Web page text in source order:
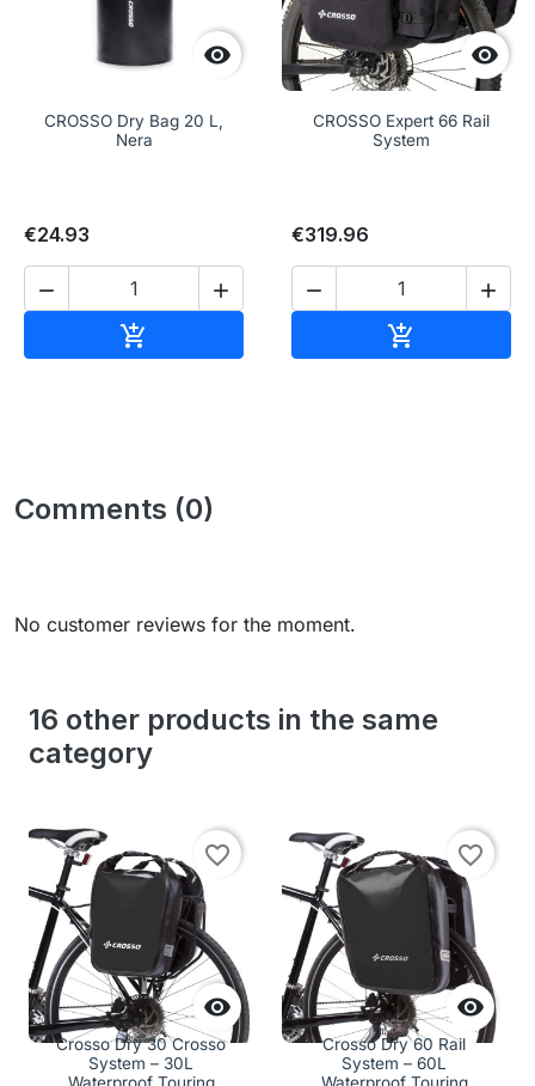

CROSSO Dry Bag 20 L,
Nera
€24.93
 


CROSSO Expert 66 Rail
System
€319.96
 

Comments (0)
No customer reviews for the moment.
16 other products in the same
category

favorite_border
Crosso Dry 30 Crosso
System – 30L
Waterproof Touring

favorite_border
Crosso Dry 60 Rail
System – 60L
Waterproof Touring